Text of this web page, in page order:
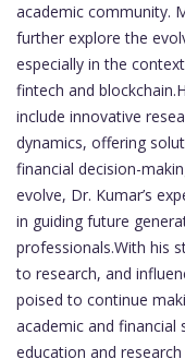
academic community.
further explore the
especially in the
fintech and
include innovative
dynamics, offering
financial decision-
evolve, Dr. Kumar’s
in guiding future
professionals.With his
to research, and
poised to continue
academic and
education and